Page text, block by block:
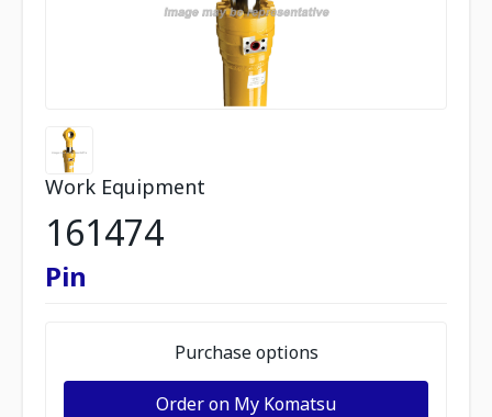
Work Equipment
161474
Pin
Purchase options
Order on My Komatsu